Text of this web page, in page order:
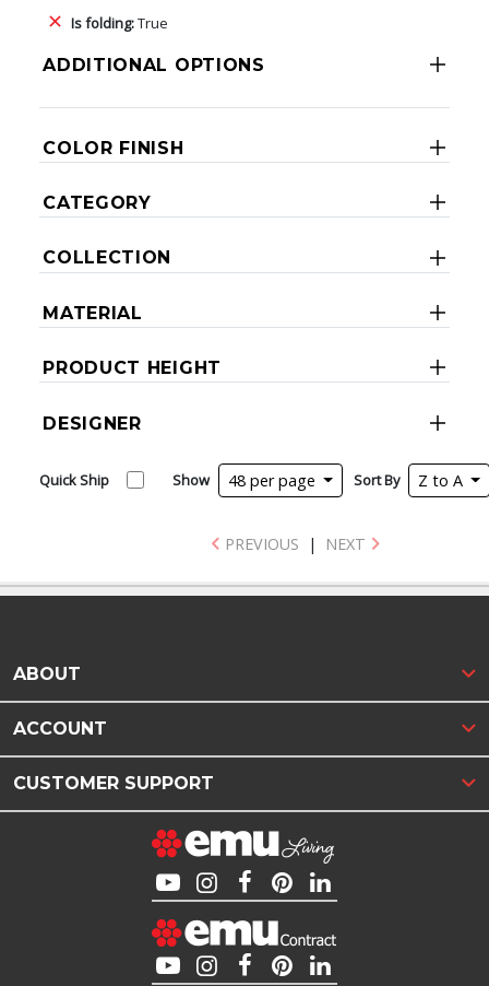
Is folding:True
ADDITIONAL OPTIONS
COLOR FINISH
CATEGORY
COLLECTION
MATERIAL
PRODUCT HEIGHT
DESIGNER
Quick Ship Show 48 per page Sort By Z to A
PREVIOUS | NEXT
ABOUT
ACCOUNT
CUSTOMER SUPPORT